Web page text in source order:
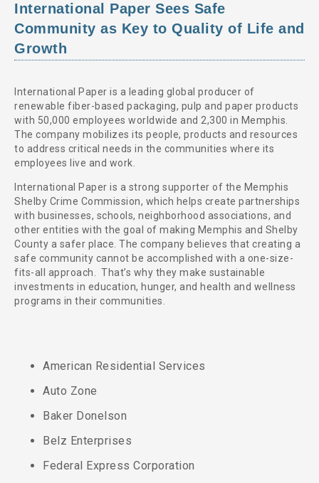
International Paper Sees Safe
Community as Key to Quality of Life and
Growth
International Paper is a leading global producer of
renewable fiber-based packaging, pulp and paper products
with 50,000 employees worldwide and 2,300 in Memphis.
The company mobilizes its people, products and resources
to address critical needs in the communities where its
employees live and work.
International Paper is a strong supporter of the Memphis
Shelby Crime Commission, which helps create partnerships
with businesses, schools, neighborhood associations, and
other entities with the goal of making Memphis and Shelby
County a safer place. The company believes that creating a
safe community cannot be accomplished with a one-size-
fits-all approach. That’s why they make sustainable
investments in education, hunger, and health and wellness
programs in their communities.
American Residential Services
Auto Zone
Baker Donelson
Belz Enterprises
Federal Express Corporation